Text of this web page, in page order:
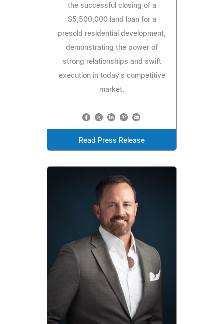
the successful closing of a
$5,500,000 land loan for a
presold residential development,
demonstrating the power of
strong relationships and swift
execution in today's competitive
market.
Read Press Release